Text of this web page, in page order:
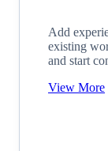
Add
existing
and start
View More